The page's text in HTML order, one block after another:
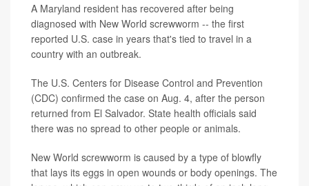
A Maryland resident has recovered after being
diagnosed with New World screwworm -- the first
reported U.S. case in years that's tied to travel in a
country with an outbreak.
The U.S. Centers for Disease Control and Prevention
(CDC) confirmed the case on Aug. 4, after the person
returned from El Salvador. State health officials said
there was no spread to other people or animals.
New World screwworm is caused by a type of blowfly
that lays its eggs in open wounds or body openings. The